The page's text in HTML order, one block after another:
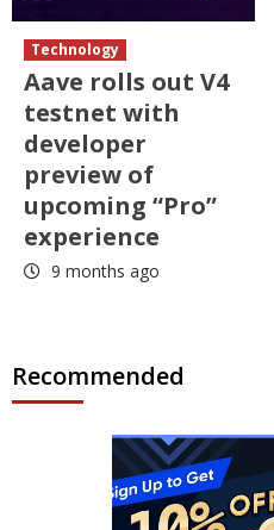
Technology
Aave rolls out V4
testnet with
developer
preview of
upcoming “Pro”
experience
9 months ago
Recommended